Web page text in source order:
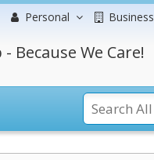
Personal Business
Because We Care!